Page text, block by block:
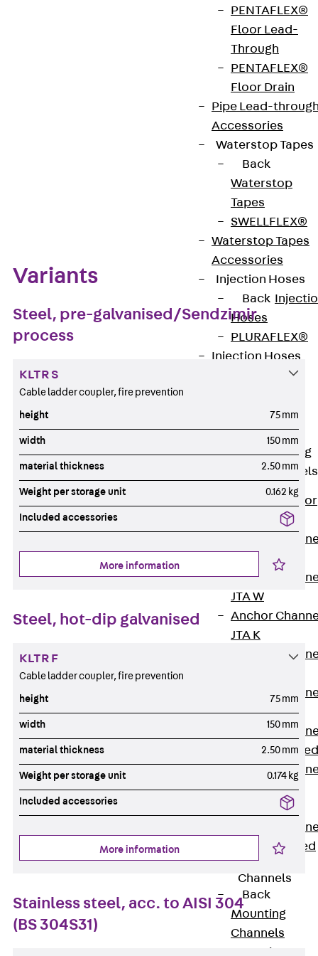
PENTAFLEX®
Floor Lead-
Through
PENTAFLEX®
Floor Drain
Pipe Lead-
Accessories
Waterstop Tapes
Back
Waterstop
Tapes
SWELLFLEX®
Waterstop Tapes
Accessories
Injection Hoses
Back
Hoses
PLURAFLEX®
Injection Hoses
Fastening
Back Fastening
Anchor Channels
Anchor
Channels
Anchor
Anchor
JTA W
Anchor
JTA K
Anchor
Anchor
JTA RF W
Anchor
JXA W, toothed
Anchor
JXA PC W,
Anchor
JZA K, toothed
Channels
Back
Mounting
Channels
Mounting
clamping leg allow the leg to be adapted to shorter
beam flanges. For beam flange thickness 5 - 22
Variants
Steel, pre-galvanised/Sendzimir
process
KLTR S
Cable ladder coupler, fire prevention
height 75 mm
width 150 mm
material thickness 2.50 mm
Weight per storage unit 0.162 kg
Included accessories
More information
Steel, hot-dip galvanised
KLTR F
Cable ladder coupler, fire prevention
height 75 mm
width 150 mm
material thickness 2.50 mm
Weight per storage unit 0.174 kg
Included accessories
More information
Stainless steel, acc. to AISI 304
(BS 304S31)